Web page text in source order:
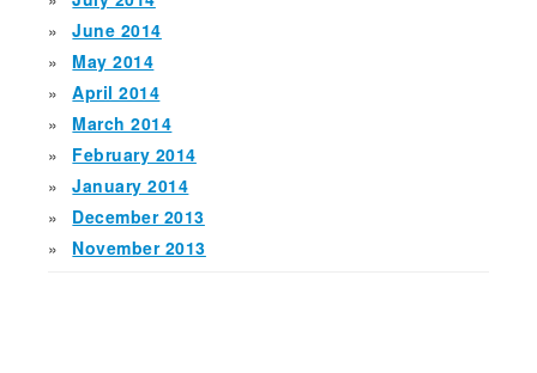
June 2014
May 2014
April 2014
March 2014
February 2014
January 2014
December 2013
November 2013